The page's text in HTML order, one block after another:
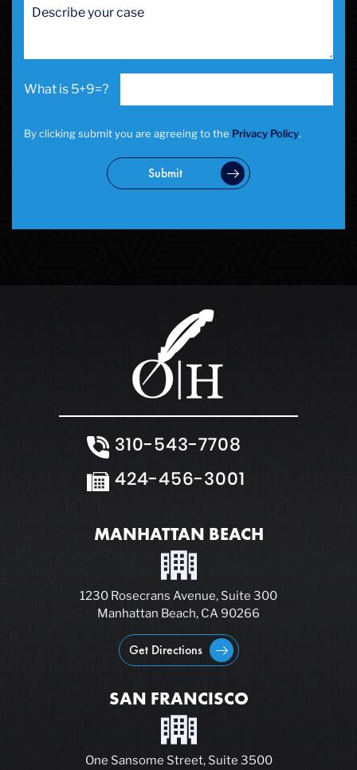
5+9=?
By clicking submit you are agreeing to the Privacy Policy.
Submit
310-543-7708
424-456-3001
MANHATTAN BEACH
1230 Rosecrans Avenue, Suite 300
Manhattan Beach, CA 90266
Get Directions
SAN FRANCISCO
One Sansome Street, Suite 3500